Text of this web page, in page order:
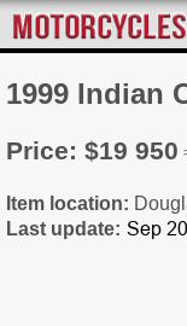
1999 Indian
Price: $19 950
Item location:
Last update: